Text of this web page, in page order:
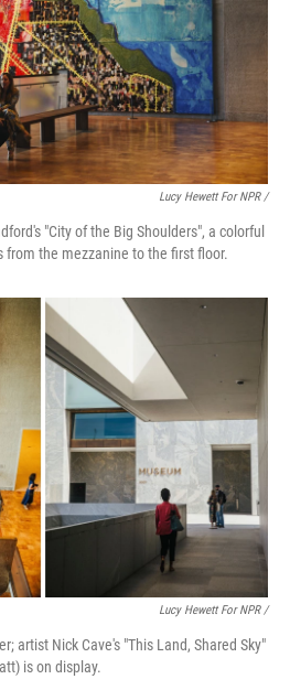
Lucy Hewett For NPR /
"City of the Big Shoulders", a colorful
the mezzanine to the first floor.
Lucy Hewett For NPR /
artist Nick Cave's "This Land, Shared Sky"
is on display.